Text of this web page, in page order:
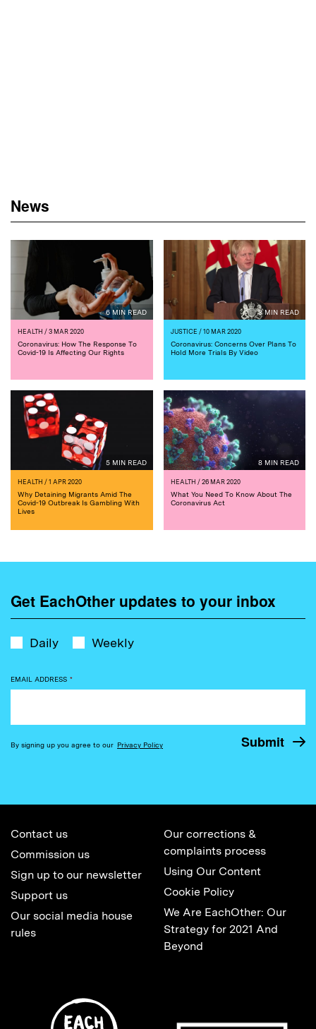
News
6 MIN READ
HEALTH / 3 MAR 2020
Coronavirus: How The Response To
Covid-19 Is Affecting Our Rights
3 MIN READ
JUSTICE / 10 MAR 2020
Coronavirus: Concerns Over Plans To
Hold More Trials By Video
5 MIN READ
HEALTH / 1 APR 2020
Why Detaining Migrants Amid The
Covid-19 Outbreak Is Gambling With
Lives
8 MIN READ
HEALTH / 26 MAR 2020
What You Need To Know About The
Coronavirus Act
Get EachOther updates to your inbox
Daily Weekly
EMAIL ADDRESS *
By signing up you agree to our Privacy Policy
Contact us
Commission us
Sign up to our newsletter
Support us
Our social media house
rules
Our corrections &
complaints process
Using Our Content
Cookie Policy
We Are EachOther: Our
Strategy for 2021 And
Beyond